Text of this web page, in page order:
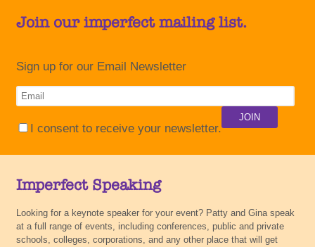
Join our imperfect mailing list.
Sign up for our Email Newsletter
I consent to receive your newsletter.
Imperfect Speaking
Looking for a keynote speaker for your event? Patty and Gina speak
at a full range of events, including conferences, public and private
schools, colleges, corporations, and any other place that will get